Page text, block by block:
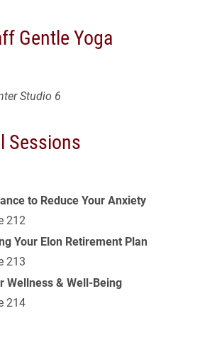
Gentle Yoga
Studio 6
Sessions
to Reduce Your Anxiety
212
Your Elon Retirement Plan
213
Wellness & Well-Being
214